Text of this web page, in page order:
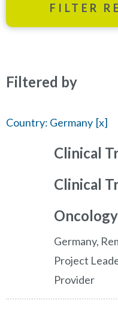
FILTER
Filtered by
Country: Germany
Clinical
Clinical
Germany,
Project
Provider